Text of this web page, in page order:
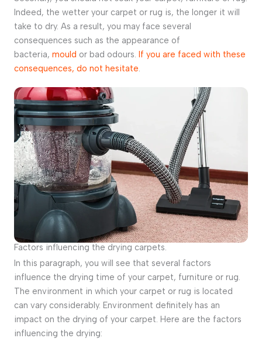
Indeed, the wetter your carpet or rug is, the longer it will
take to dry. As a result, you may face several
consequences such as the appearance of
bacteria, mould or bad odours. If you are faced with these
consequences, do not hesitate.
Factors influencing the drying carpets.
In this paragraph, you will see that several factors
influence the drying time of your carpet, furniture or rug.
The environment in which your carpet or rug is located
can vary considerably. Environment definitely has an
impact on the drying of your carpet. Here are the factors
influencing the drying: